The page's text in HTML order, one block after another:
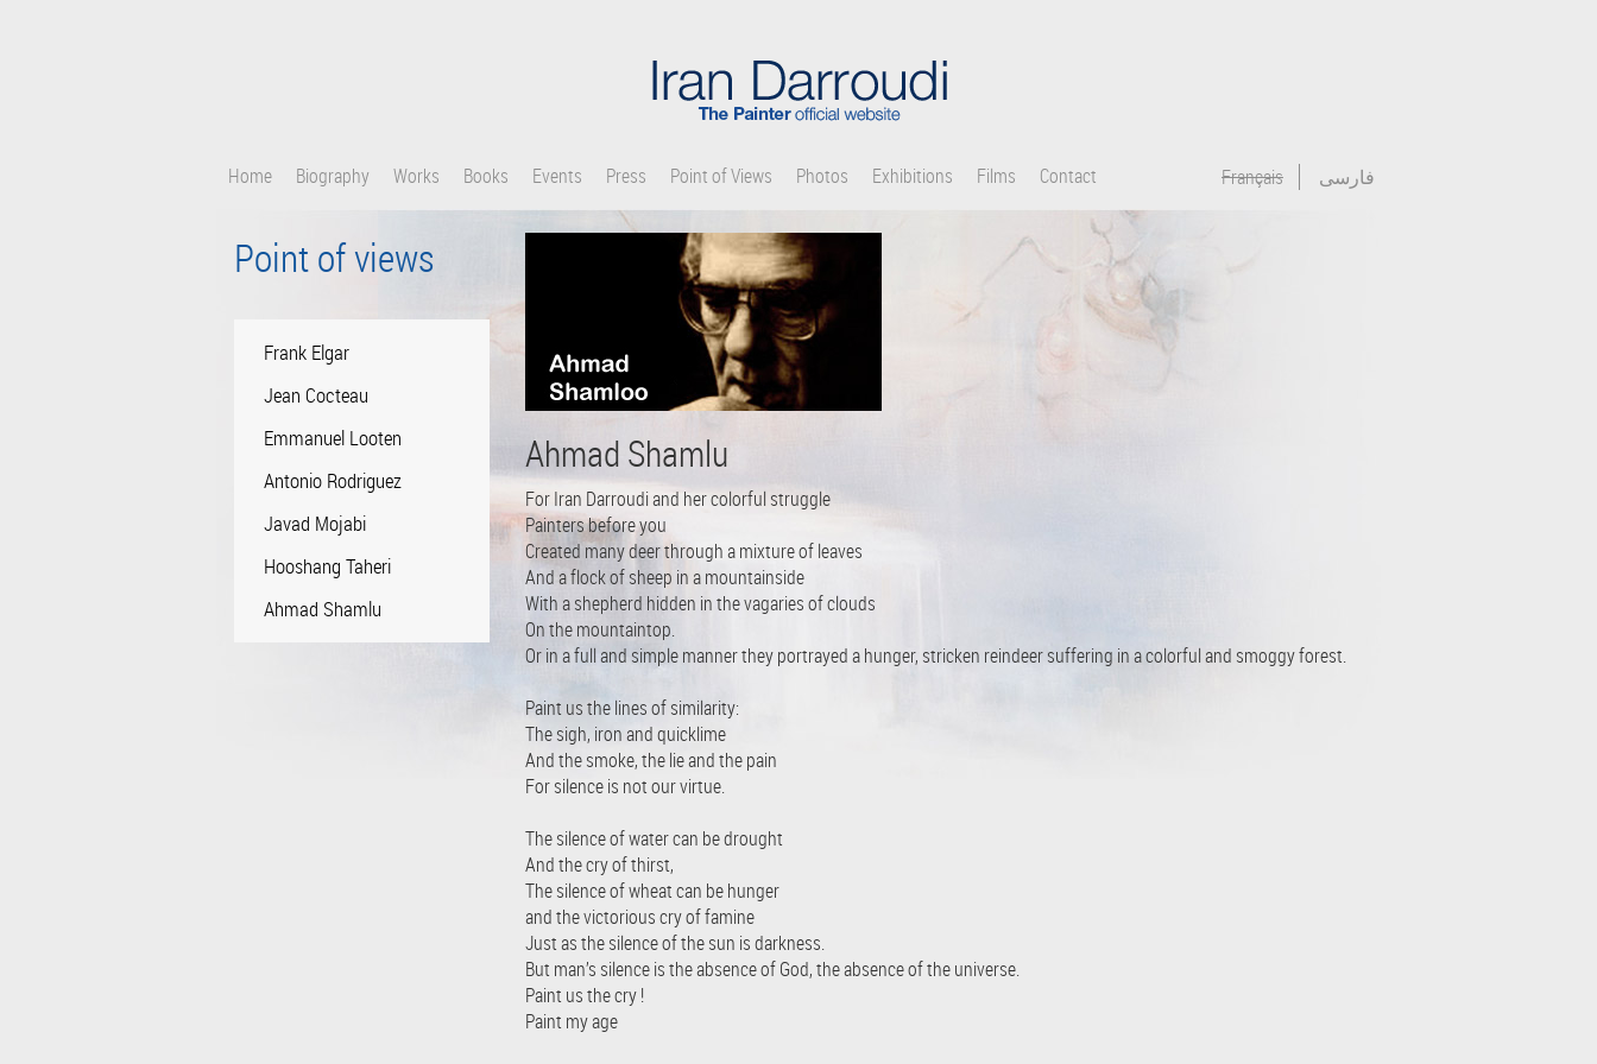
Home Biography Works Books Events Press Point of Views Photos Exhibitions Films Contact Français فارسی
Point of views
Frank Elgar
Jean Cocteau
Emmanuel Looten
Antonio Rodriguez
Javad Mojabi
Hooshang Taheri
Ahmad Shamlu
Ahmad Shamlu
For Iran Darroudi and her colorful struggle
Painters before you
Created many deer through a mixture of leaves
And a flock of sheep in a mountainside
With a shepherd hidden in the vagaries of clouds
On the mountaintop.
Or in a full and simple manner they portrayed a hunger, stricken reindeer suffering in a colorful and smoggy forest.
Paint us the lines of similarity:
The sigh, iron and quicklime
And the smoke, the lie and the pain
For silence is not our virtue.
The silence of water can be drought
And the cry of thirst,
The silence of wheat can be hunger
and the victorious cry of famine
Just as the silence of the sun is darkness.
But man’s silence is the absence of God, the absence of the universe.
Paint us the cry !
Paint my age